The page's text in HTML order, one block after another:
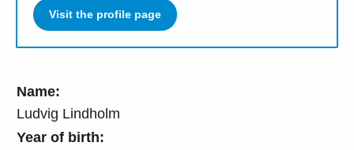
Name:
Ludvig Lindholm
Year of birth:
Visit the profile page